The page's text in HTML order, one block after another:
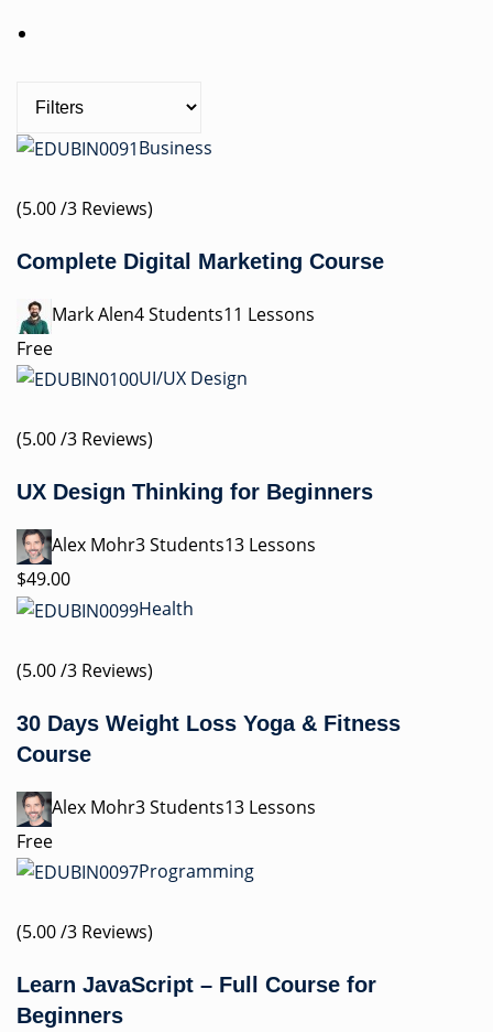
Business
(5.00 /3 Reviews)
Complete Digital Marketing Course
Mark Alen4 Students11 Lessons
Free
UI/UX Design
(5.00 /3 Reviews)
UX Design Thinking for Beginners
Alex Mohr3 Students13 Lessons
$49.00
Health
(5.00 /3 Reviews)
30 Days Weight Loss Yoga & Fitness
Course
Alex Mohr3 Students13 Lessons
Free
Programming
(5.00 /3 Reviews)
Learn JavaScript – Full Course for
Beginners